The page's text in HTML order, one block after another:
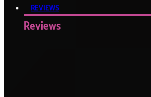
REVIEWS
Reviews